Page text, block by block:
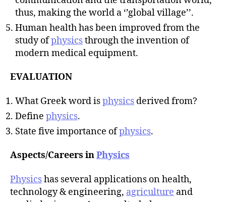
thus, making the world a ‘’global village’’.
Human health has been improved from the
study ofphysicsthrough the invention of
modern medical equipment.
EVALUATION
What Greek word isphysics derived from?
Define physics.
State five importance ofphysics.
Aspects/Careers inPhysics
Physicshas several applications on health,
technology & engineering, agriculture and